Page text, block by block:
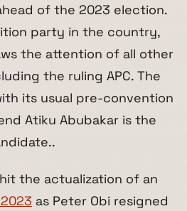
of the 2023 election.
party in the country,
the attention of all other
the ruling APC. The
its usual pre-convention
Atiku Abubakar is the
the actualization of an
as Peter Obi resigned